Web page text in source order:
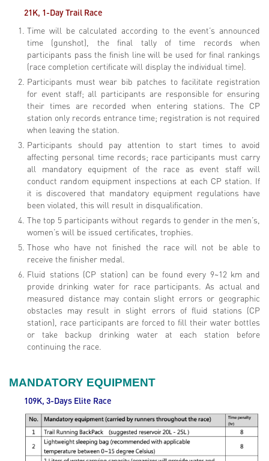
21K, 1-Day Trail Race
Time will be calculated according to the event’s announced
time (gunshot), the final tally of time records when
participants pass the finish line will be used for final rankings
(race completion certificate will display the individual time).
Participants must wear bib patches to facilitate registration
for event staff; all participants are responsible for ensuring
their times are recorded when entering stations. The CP
station only records entrance time; registration is not required
when leaving the station.
Participants should pay attention to start times to avoid
affecting personal time records; race participants must carry
all mandatory equipment of the race as event staff will
conduct random equipment inspections at each CP station. If
it is discovered that mandatory equipment regulations have
been violated, this will result in disqualification.
The top 5 participants without regards to gender in the men’s,
women’s will be issued certificates, trophies.
Those who have not finished the race will not be able to
receive the finisher medal.
Fluid stations (CP station) can be found every 9~12 km and
provide drinking water for race participants. As actual and
measured distance may contain slight errors or geographic
obstacles may result in slight errors of fluid stations (CP
station), race participants are forced to fill their water bottles
or take backup drinking water at each station before
continuing the race.
MANDATORY EQUIPMENT
109K, 3-Days Elite Race